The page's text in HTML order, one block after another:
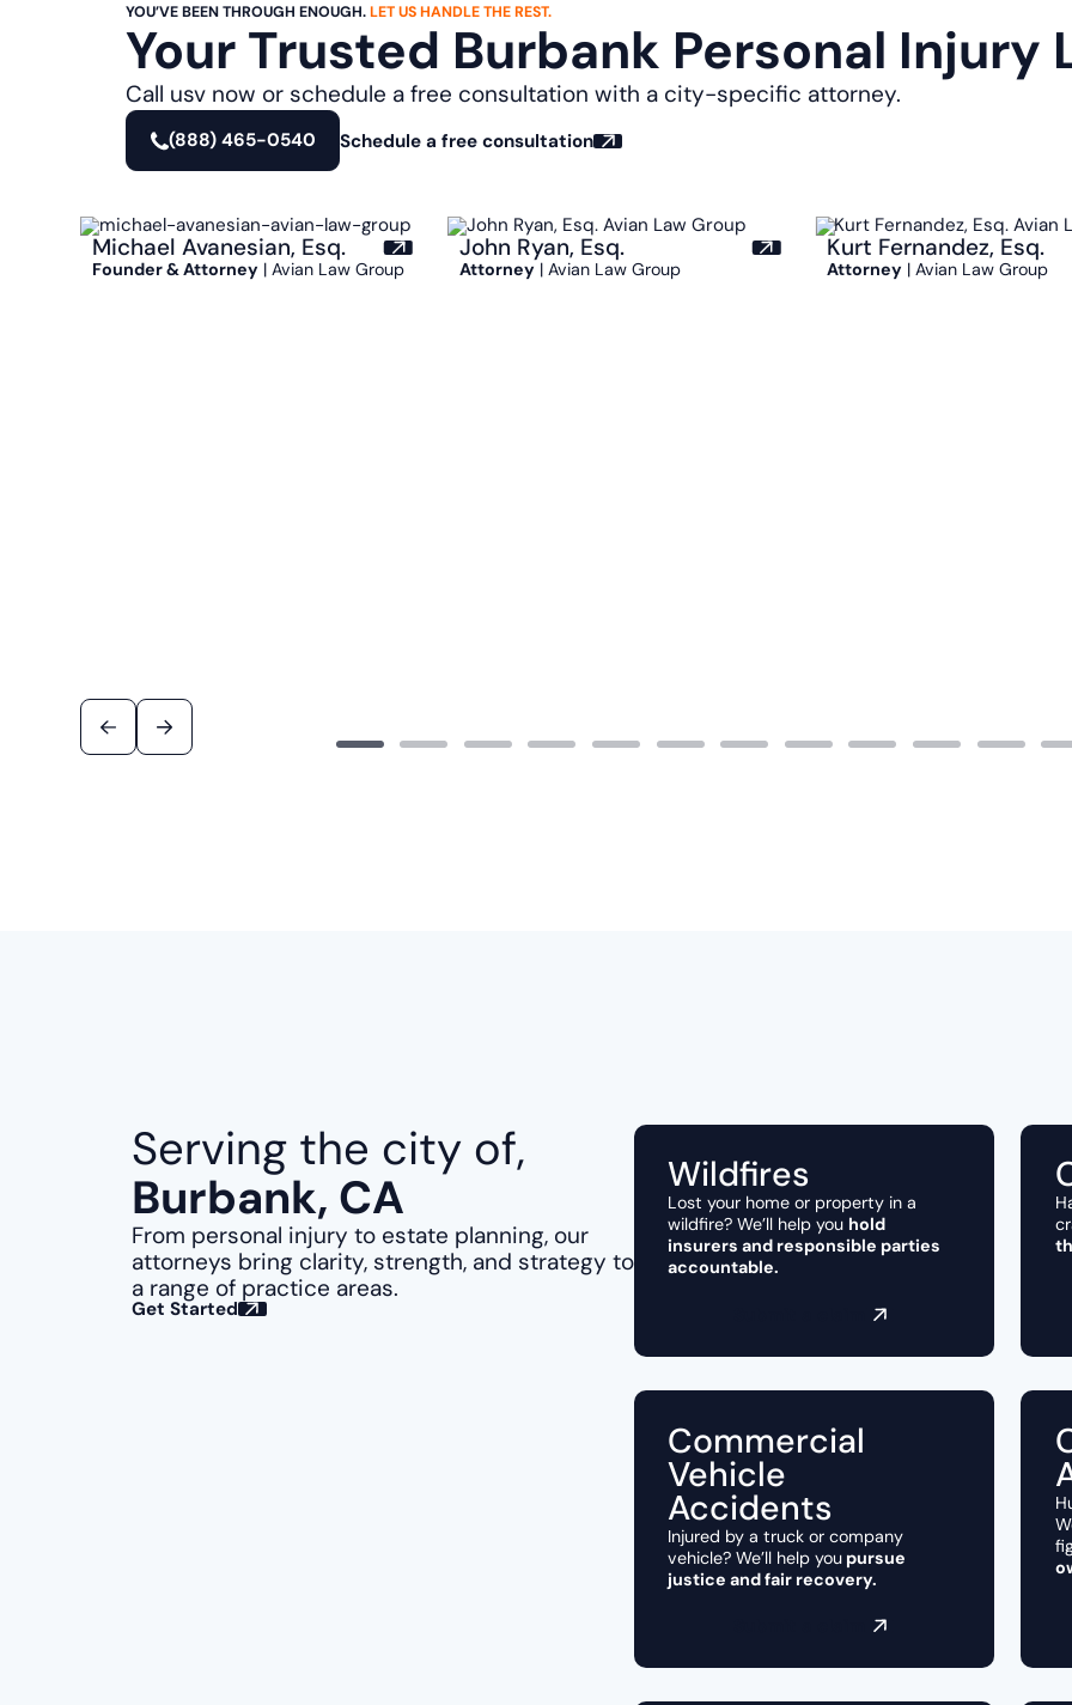
YOU’VE BEEN THROUGH ENOUGH.LET US HANDLE THE REST.
Your Trusted Burbank Personal Injury
Call usv now or schedule a free consultation with a city-specific attorney.
(888) 465-0540 Schedule a free consultation
Michael Avanesian, Esq.
Founder & Attorney | Avian Law Group
John Ryan, Esq.
Attorney | Avian Law Group
Kurt Fernandez, Esq.
Attorney | Avian Law Group
Serving the city of,
Burbank, CA
From personal injury to estate planning, our
attorneys bring clarity, strength, and strategy to
a range of practice areas.
Get Started
Wildfires
Lost your home or property in a
wildfire? We’ll help you hold
insurers and responsible parties
accountable.
Commercial
Vehicle
Accidents
Injured by a truck or company
vehicle? We’ll help you pursue
justice and fair recovery.